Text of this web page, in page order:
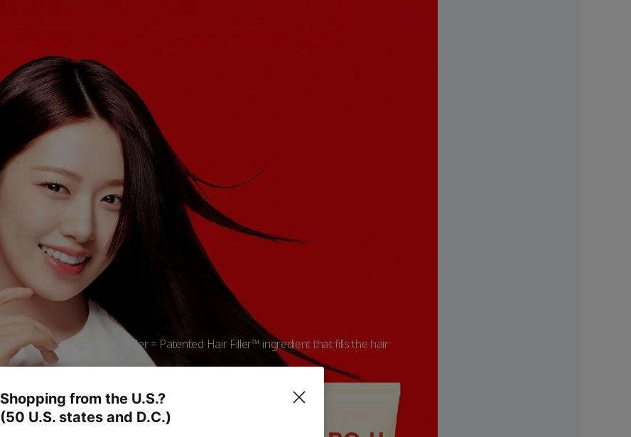
*Filler = Patented Hair Filler™ ingredient that fills the hair
Shopping from the U.S.?
(50 U.S. states and D.C.)